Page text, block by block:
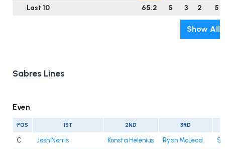
Last 10
65.2 5 3 2 5
Show All
Sabres Lines
Even
POS 1ST 2ND 3RD
C Josh Norris Konsta Helenius Ryan McLeod